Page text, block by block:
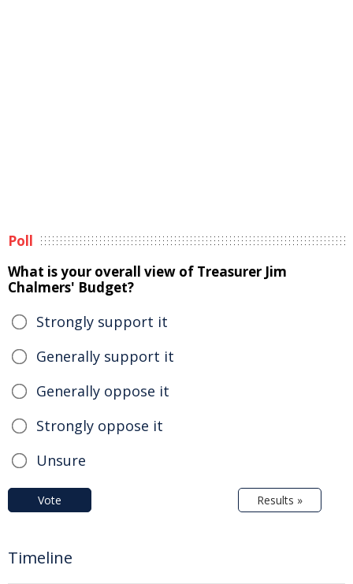
Poll
What is your overall view of Treasurer Jim
Chalmers' Budget?
Strongly support it
Generally support it
Generally oppose it
Strongly oppose it
Unsure
Vote Results »
Timeline